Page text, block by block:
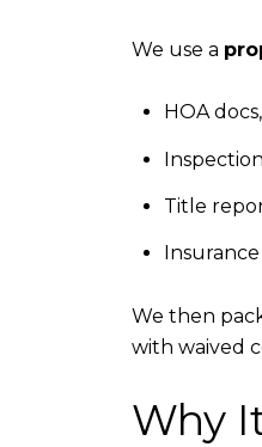
We use a
HOA
Title
We then
with waived
Why